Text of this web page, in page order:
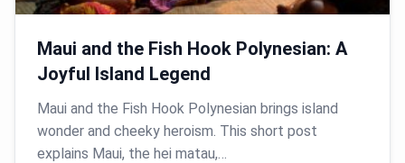
Maui and the Fish Hook Polynesian: A
Joyful Island Legend
Maui and the Fish Hook Polynesian brings island
wonder and cheeky heroism. This short post
explains Maui, the hei matau,…